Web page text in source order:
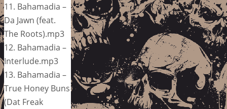
11. Bahamadia –
Da Jawn (feat.
The Roots).mp3
12. Bahamadia –
Interlude.mp3
13. Bahamadia –
True Honey Buns
(Dat Freak